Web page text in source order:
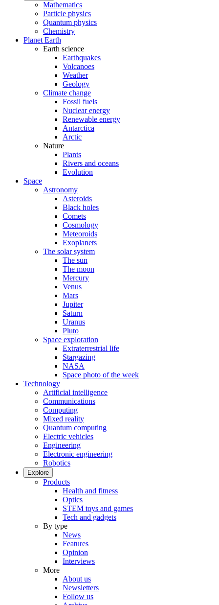
Mathematics
Particle physics
Quantum physics
Chemistry
Planet Earth
Earth science
Earthquakes
Volcanoes
Weather
Geology
Climate change
Fossil fuels
Nuclear energy
Renewable energy
Antarctica
Arctic
Nature
Plants
Rivers and oceans
Evolution
Space
Astronomy
Asteroids
Black holes
Comets
Cosmology
Meteoroids
Exoplanets
The solar system
The sun
The moon
Mercury
Venus
Mars
Jupiter
Saturn
Uranus
Pluto
Space exploration
Extraterrestrial life
Stargazing
NASA
Space photo of the week
Technology
Artificial intelligence
Communications
Computing
Mixed reality
Quantum computing
Electric vehicles
Engineering
Electronic engineering
Robotics
Explore
Products
Health and fitness
Optics
STEM toys and games
Tech and gadgets
By type
News
Features
Opinion
Interviews
More
About us
Newsletters
Follow us